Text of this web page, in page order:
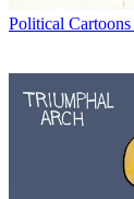
Political Cartoons